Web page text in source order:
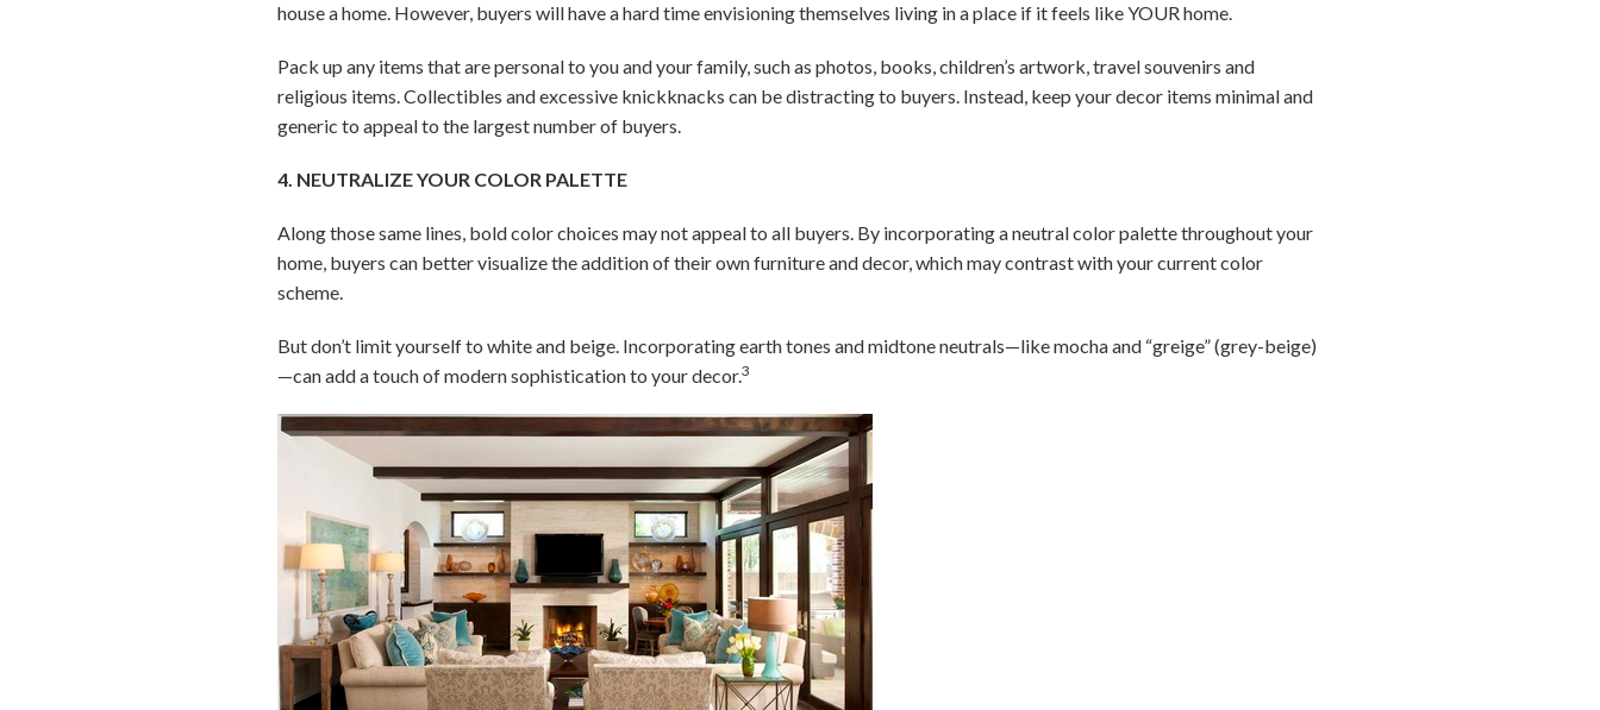
house a home. However, buyers will have a hard time envisioning themselves living in a place if it feels like YOUR home.
Pack up any items that are personal to you and your family, such as photos, books, children’s artwork, travel souvenirs and
religious items. Collectibles and excessive knickknacks can be distracting to buyers. Instead, keep your decor items minimal and
generic to appeal to the largest number of buyers.
4. NEUTRALIZE YOUR COLOR PALETTE
Along those same lines, bold color choices may not appeal to all buyers. By incorporating a neutral color palette throughout your
home, buyers can better visualize the addition of their own furniture and decor, which may contrast with your current color
scheme.
But don’t limit yourself to white and beige. Incorporating earth tones and midtone neutrals—like mocha and “greige” (grey-beige)
—can add a touch of modern sophistication to your decor.3